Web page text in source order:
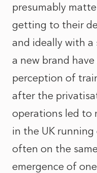
presumably
getting to their
and ideally with
a new brand have
perception of
after the
operations led to
in the UK
often on the
emergence of